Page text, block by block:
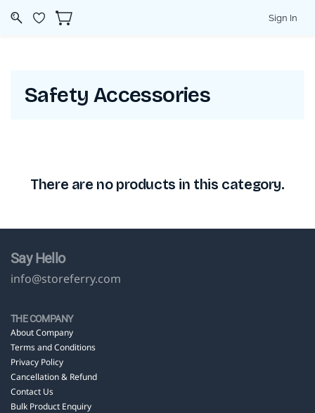
Sign In
Safety Accessories
There are no products in this category.
Say Hello
info@storeferry.com
THE COMPANY
About Company
Terms and Conditions
Privacy Policy
Cancellation & Refund
Contact Us
Bulk Product Enquiry